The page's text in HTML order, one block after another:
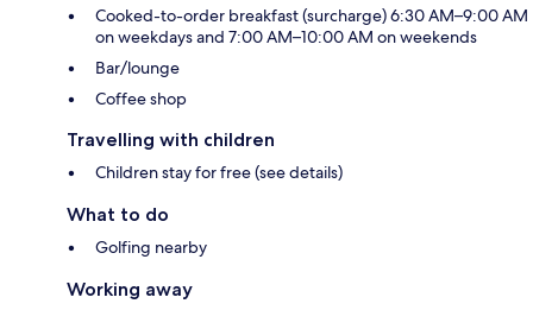
Cooked-to-order breakfast (surcharge) 6:30 AM–9:00 AM
on weekdays and 7:00 AM–10:00 AM on weekends
Bar/lounge
Coffee shop
Travelling with children
Children stay for free (see details)
What to do
Golfing nearby
Working away